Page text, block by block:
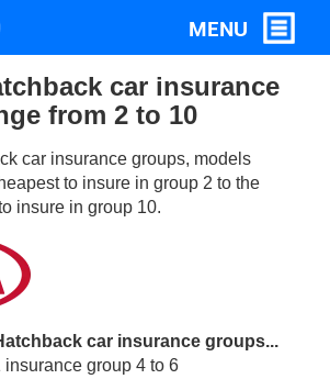
car insurance
from 2 to 10
car insurance groups, models
to insure in group 2 to the
insure in group 10.
car insurance groups...
insurance group 4 to 6